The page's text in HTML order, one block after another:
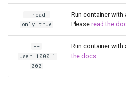
lsio-api
--read-
only=true
Run container with
Please read the
--
user=1000:1
000
Run container with
the docs